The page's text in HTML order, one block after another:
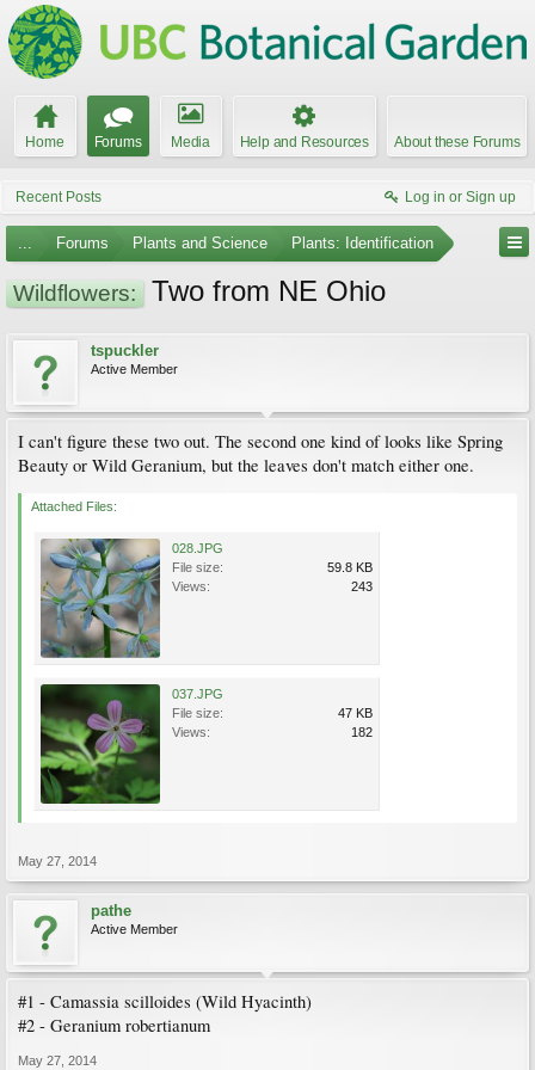
Home Forums Media Help and Resources About these Forums
Recent Posts Log in or Sign up
... Forums Plants and Science Plants: Identification
Wildflowers: Two from NE Ohio
tspuckler
Active Member
I can't figure these two out. The second one kind of looks like Spring
Beauty or Wild Geranium, but the leaves don't match either one.
Attached Files:
028.JPG
File size:
59.8 KB
Views:
243
037.JPG
File size:
47 KB
Views:
182
May 27, 2014
pathe
Active Member
#1 - Camassia scilloides (Wild Hyacinth)
#2 - Geranium robertianum
May 27, 2014